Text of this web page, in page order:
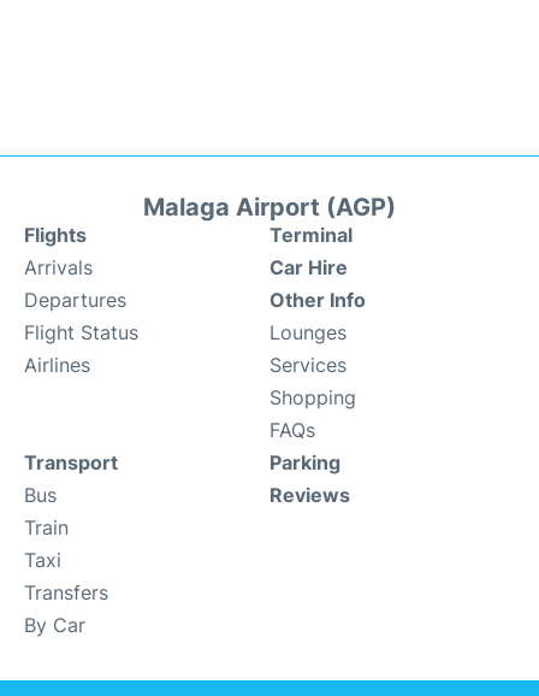
Malaga Airport (AGP)
Flights
Arrivals
Departures
Flight Status
Airlines
Terminal
Car Hire
Other Info
Lounges
Services
Shopping
FAQs
Transport
Bus
Train
Taxi
Transfers
By Car
Parking
Reviews